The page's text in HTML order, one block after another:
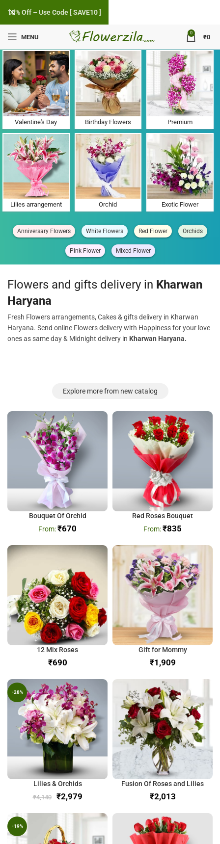
MENU
0
₹0
Flower Delivery in Kharwan, Haryana
Valentine's Day Birthday Flowers Premium
Lilies arrangement Orchid Exotic Flower
Anniversary Flowers White Flowers Red Flower Orchids
Pink Flower Mixed Flower
Flowers and gifts delivery in Kharwan
Haryana
Fresh Flowers arrangements, Cakes & gifts delivery in Kharwan
Haryana. Send online Flowers delivery with Happiness for your love
ones as same day & Midnight delivery in Kharwan Haryana.
Explore more from new catalog
Bouquet Of Orchid
₹670
Red Roses Bouquet
₹835
12 Mix Roses
₹
Gift for Mommy
₹
-28%
Lilies & Orchids
₹4,140 ₹2,979
Fusion Of Roses and Lilies
₹
-19%
10% Off – Use Code [ SAVE10 ]